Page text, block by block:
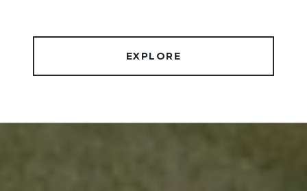
EXPLORE